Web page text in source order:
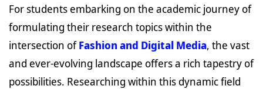
For students embarking on the academic journey of
formulating their research topics within the
intersection ofFashion and Digital Media, the vast
and ever-evolving landscape offers a rich tapestry of
possibilities. Researching within this dynamic field